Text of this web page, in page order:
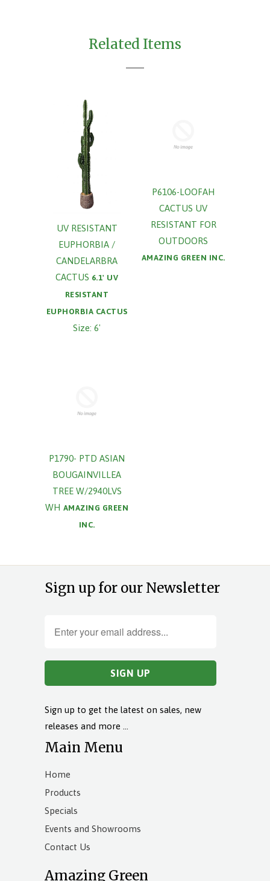
Related Items
UV RESISTANT
EUPHORBIA /
CANDELARBRA
CACTUS 6.1' UV
RESISTANT
EUPHORBIA CACTUS
Size: 6'
P6106-LOOFAH
CACTUS UV
RESISTANT FOR
OUTDOORS
AMAZING GREEN INC.
P1790- PTD ASIAN
BOUGAINVILLEA
TREE W/2940LVS
WH AMAZING GREEN
INC.
Sign up for our Newsletter
Sign up to get the latest on sales, new
releases and more …
Main Menu
Home
Products
Specials
Events and Showrooms
Contact Us
Amazing Green